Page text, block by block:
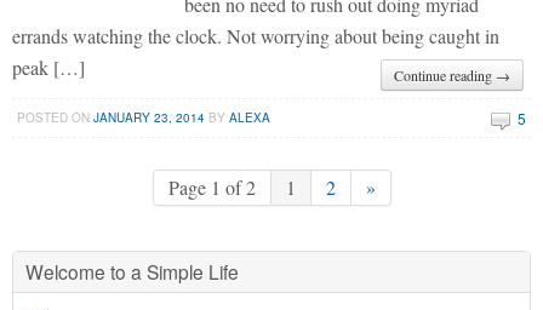
errands watching the clock. Not worrying about being caught in
peak […]
Continue reading →
POSTED ONJANUARY 23, 2014 BYALEXA 5
Page 1 of 2 1 2 »
Welcome to a Simple Life